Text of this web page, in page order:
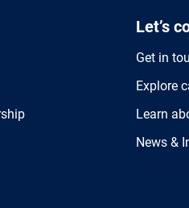
Let’s
Get in
Explore
Learn
News &